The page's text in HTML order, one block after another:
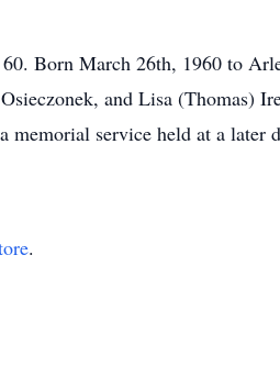
Born March 26th, 1960 to
and Lisa (Thomas)
service held at a later
.